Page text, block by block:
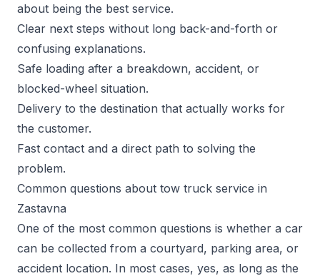
about being the best service.
Clear next steps without long back-and-forth or
confusing explanations.
Safe loading after a breakdown, accident, or
blocked-wheel situation.
Delivery to the destination that actually works for
the customer.
Fast contact and a direct path to solving the
problem.
Common questions about tow truck service in
Zastavna
One of the most common questions is whether a car
can be collected from a courtyard, parking area, or
accident location. In most cases, yes, as long as the